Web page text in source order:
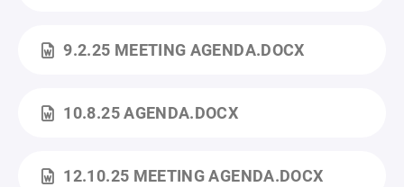
9.2.25 MEETING AGENDA.DOCX
10.8.25 AGENDA.DOCX
12.10.25 MEETING AGENDA.DOCX